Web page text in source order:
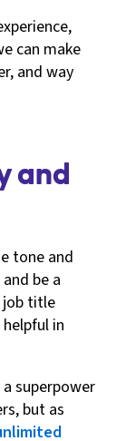
can make
and way
and
tone and
be a
job title
in
superpower
but as